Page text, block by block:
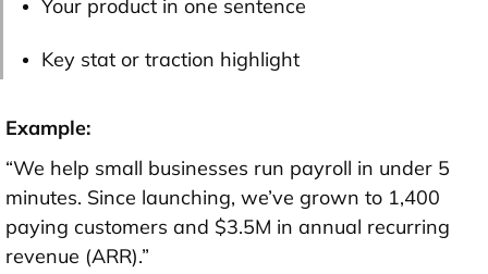
Your product in one sentence
Key stat or traction highlight
Example:
“We help small businesses run payroll in under 5
minutes. Since launching, we’ve grown to 1,400
paying customers and $3.5M in annual recurring
revenue (ARR).”